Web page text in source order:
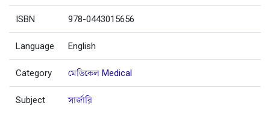
ISBN 978-0443015656
Language English
Category মেডিকেল Medical
Subject সার্জারি